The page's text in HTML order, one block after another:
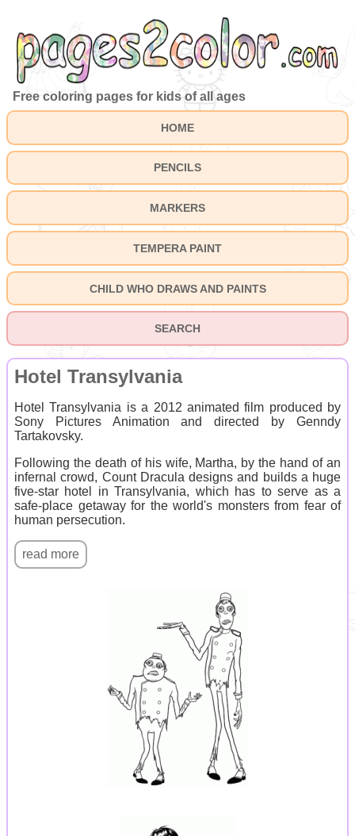
Free coloring pages for kids of all ages
HOME
PENCILS
MARKERS
TEMPERA PAINT
CHILD WHO DRAWS AND PAINTS
SEARCH
Hotel Transylvania
Hotel Transylvania is a 2012 animated film produced by
Sony Pictures Animation and directed by Genndy
Tartakovsky.
Following the death of his wife, Martha, by the hand of an
infernal crowd, Count Dracula designs and builds a huge
five-star hotel in Transylvania, which has to serve as a
safe-place getaway for the world's monsters from fear of
human persecution.